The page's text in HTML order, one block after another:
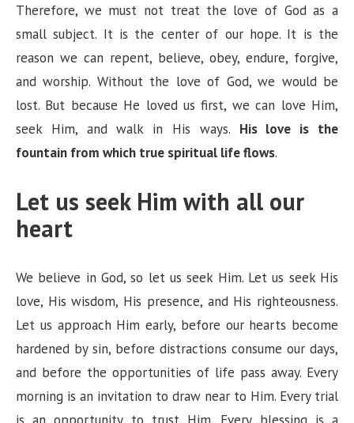
Therefore, we must not treat the love of God as a
small subject. It is the center of our hope. It is the
reason we can repent, believe, obey, endure, forgive,
and worship. Without the love of God, we would be
lost. But because He loved us first, we can love Him,
seek Him, and walk in His ways. His love is the
fountain from which true spiritual life flows.
Let us seek Him with all our
heart
We believe in God, so let us seek Him. Let us seek His
love, His wisdom, His presence, and His righteousness.
Let us approach Him early, before our hearts become
hardened by sin, before distractions consume our days,
and before the opportunities of life pass away. Every
morning is an invitation to draw near to Him. Every trial